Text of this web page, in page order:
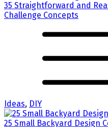
35 Straightforward and
Challenge Concepts
Ideas, DIY
25 Small Backyard Design